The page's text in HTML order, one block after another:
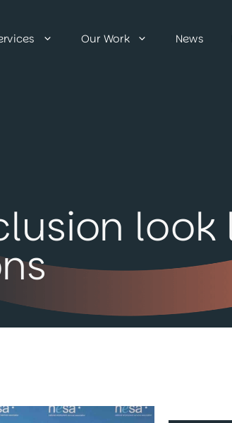
Our Work News
look